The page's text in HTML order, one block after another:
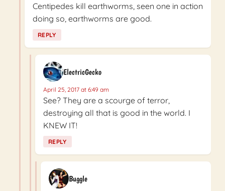
Centipedes kill earthworms, seen one in action
doing so, earthworms are good.
REPLY
ElectricGecko
April 25, 2017 at 6:49 am
See? They are a scourge of terror,
destroying all that is good in the world. I
KNEW IT!
REPLY
Buggle